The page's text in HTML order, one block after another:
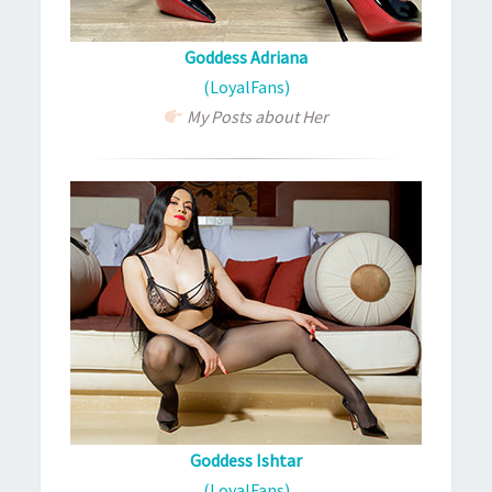
Goddess Adriana
(LoyalFans)
My Posts about Her
Goddess Ishtar